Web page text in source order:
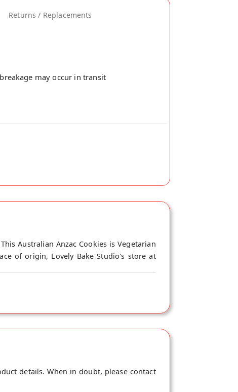
Returns / Replacements
may occur in transit
Australian Anzac Cookies is Vegetarian
of origin, Lovely Bake Studio's store at
details. When in doubt, please contact